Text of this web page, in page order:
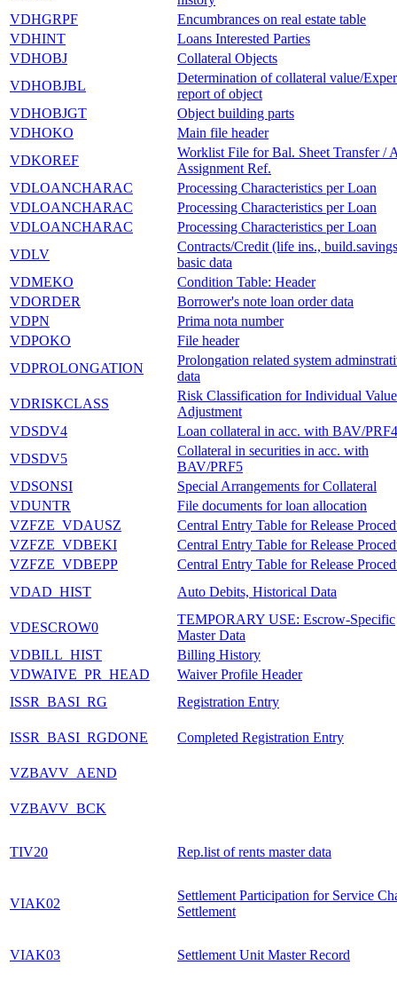
VDHGRPF
Encumbrances on real estate table
VDHINT
Loans Interested Parties
VDHOBJ
Collateral Objects
VDHOBJBL
Determination of collateral value/
report of object
VDHOBJGT
Object building parts
VDHOKO
Main file header
VDKOREF
Worklist File for Bal. Sheet Transfer /
Assignment Ref.
VDLOANCHARAC
Processing Characteristics per Loan
VDLOANCHARAC
Processing Characteristics per Loan
VDLOANCHARAC
Processing Characteristics per Loan
VDLV
Contracts/Credit (life ins.,
basic data
VDMEKO
Condition Table: Header
VDORDER
Borrower's note loan order data
VDPN
Prima nota number
VDPOKO
File header
VDPROLONGATION
Prolongation related system
data
VDRISKCLASS
Risk Classification for Individual Value
Adjustment
VDSDV4
Loan collateral in acc. with BAV/PRF4
VDSDV5
Collateral in securities in acc. with
BAV/PRF5
VDSONSI
Special Arrangements for Collateral
VDUNTR
File documents for loan allocation
VZFZE_VDAUSZ
Central Entry Table for Release
VZFZE_VDBEKI
Central Entry Table for Release
VZFZE_VDBEPP
Central Entry Table for Release
VDAD_HIST
Auto Debits, Historical Data
VDESCROW0
TEMPORARY USE: Escrow-Specific
Master Data
VDBILL_HIST
Billing History
VDWAIVE_PR_HEAD
Waiver Profile Header
ISSR_BASI_RG
Registration Entry
ISSR_BASI_RGDONE Completed Registration Entry
VZBAVV_AEND
VZBAVV_BCK
TIV20 Rep.list of rents master data
VIAK02
Settlement Participation for Service
Settlement
VIAK03 Settlement Unit Master Record